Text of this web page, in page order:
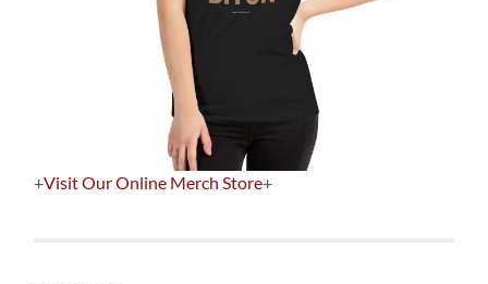
+Visit Our Online Merch Store+